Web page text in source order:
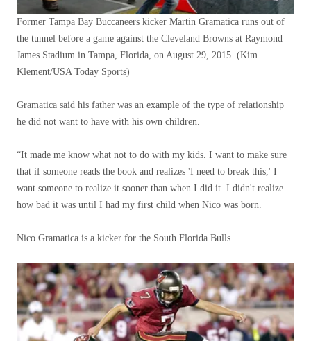
Former Tampa Bay Buccaneers kicker Martin Gramatica runs out of
the tunnel before a game against the Cleveland Browns at Raymond
James Stadium in Tampa, Florida, on August 29, 2015. (Kim
Klement/USA Today Sports)
Gramatica said his father was an example of the type of relationship
he did not want to have with his own children.
“It made me know what not to do with my kids. I want to make sure
that if someone reads the book and realizes 'I need to break this,' I
want someone to realize it sooner than when I did it. I didn't realize
how bad it was until I had my first child when Nico was born.
Nico Gramatica is a kicker for the South Florida Bulls.